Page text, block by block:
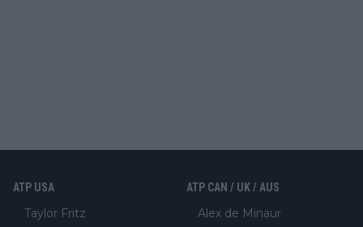
ATP USA
Taylor Fritz
ATP CAN / UK / AUS
Alex de Minaur